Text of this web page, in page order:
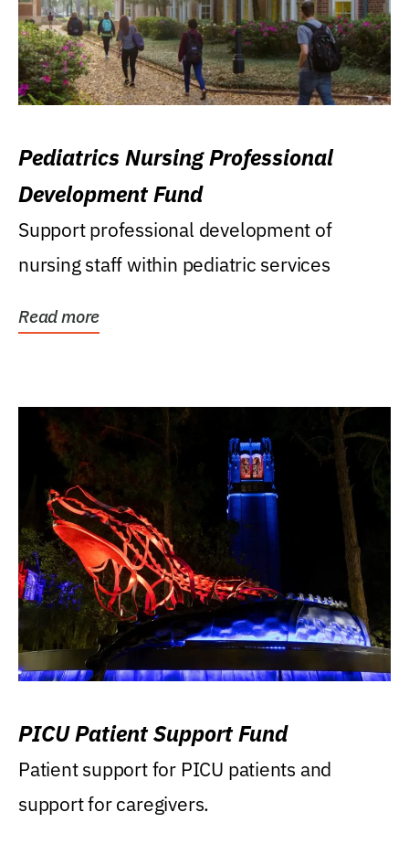
Pediatrics Nursing Professional
Development Fund
Support professional development of
nursing staff within pediatric services
Read more
PICU Patient Support Fund
Patient support for PICU patients and
support for caregivers.